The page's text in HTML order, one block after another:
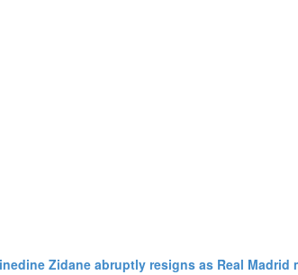
Zidane abruptly resigns as Real Madrid